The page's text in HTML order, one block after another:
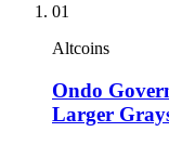
01
Altcoins
Ondo
Larger